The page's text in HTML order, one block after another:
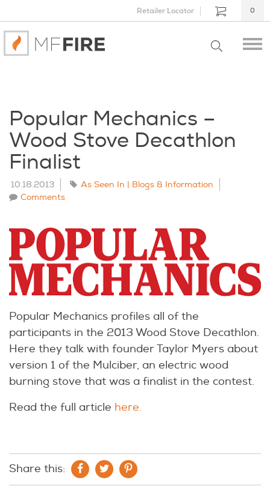
Retailer Locator 0
Popular Mechanics –
Wood Stove Decathlon
Finalist
10.18.2013
As Seen In | Blogs & Information
Comments
Popular Mechanics profiles all of the
participants in the 2013 Wood Stove Decathlon.
Here they talk with founder Taylor Myers about
version 1 of the Mulciber, an electric wood
burning stove that was a finalist in the contest.
Read the full article here.
Share this: